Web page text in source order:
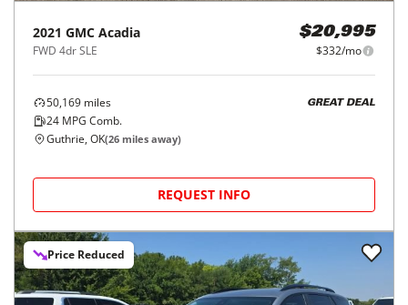
2021 GMC Acadia
FWD 4dr SLE
$20,995
$332/mo
50,169 miles
24 MPG Comb.
GREAT DEAL
Guthrie, OK(26 miles away)
REQUEST INFO
Price Reduced